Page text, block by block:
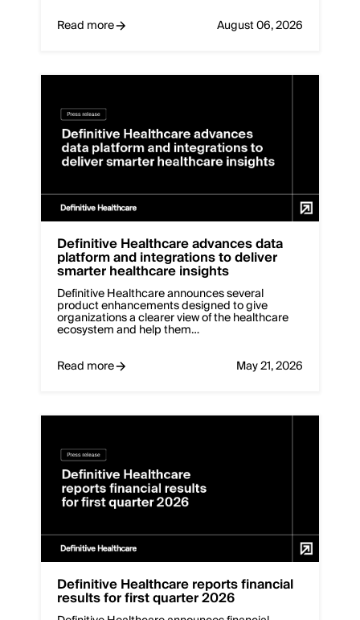
Read more
August 06, 2026
Definitive Healthcare advances data
platform and integrations to deliver
smarter healthcare insights
Definitive Healthcare announces several
product enhancements designed to give
organizations a clearer view of the healthcare
ecosystem and help them…
Read more
May 21, 2026
Deﬁnitive Healthcare reports financial
results for first quarter 2026